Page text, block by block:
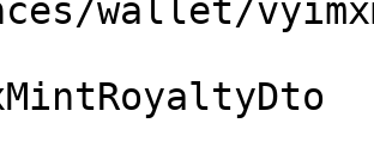
wallet/